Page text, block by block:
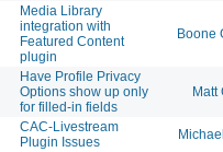
Media Library
integration with
Featured Content
plugin
Boone
Have Profile Privacy
Options show up only
for filled-in fields
Matt
CAC-Livestream
Plugin Issues